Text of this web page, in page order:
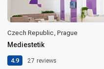
Czech Republic, Prague
Mediestetik
4.9 27 reviews